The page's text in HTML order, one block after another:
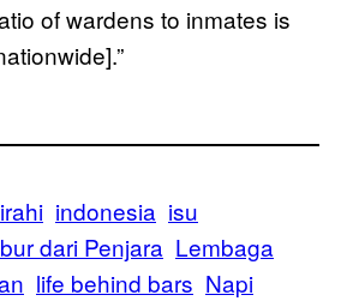
of wardens to inmates is
indonesia isu
dari Penjara Lembaga
life behind bars Napi